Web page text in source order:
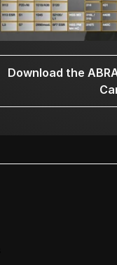
Download the